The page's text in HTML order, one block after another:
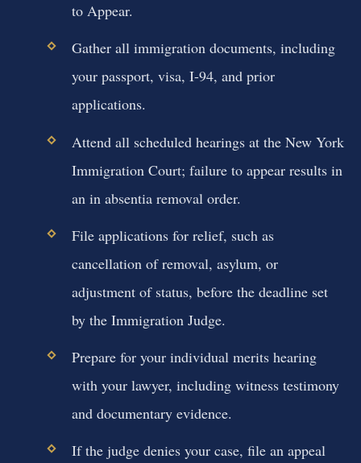
to Appear.
Gather all immigration documents, including
your passport, visa, I-94, and prior
applications.
Attend all scheduled hearings at the New York
Immigration Court; failure to appear results in
an in absentia removal order.
File applications for relief, such as
cancellation of removal, asylum, or
adjustment of status, before the deadline set
by the Immigration Judge.
Prepare for your individual merits hearing
with your lawyer, including witness testimony
and documentary evidence.
If the judge denies your case, file an appeal